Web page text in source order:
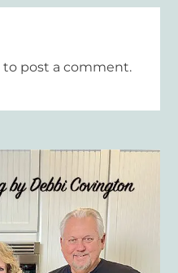
to post a comment.